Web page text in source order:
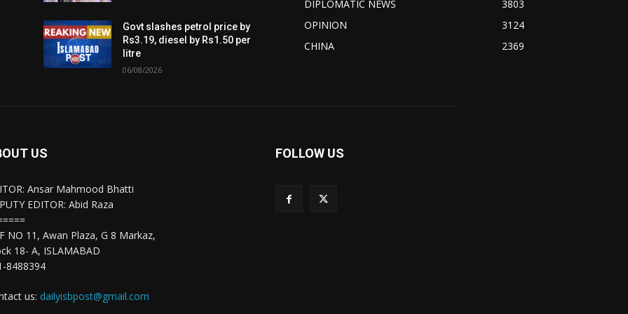
Govt slashes petrol price by
Rs3.19, diesel by Rs1.50 per
litre
06/08/2026
DIPLOMATIC NEWS
3803
OPINION
3124
CHINA
2369
US
Ansar Mahmood Bhatti
EDITOR: Abid Raza
NO 11, Awan Plaza, G 8 Markaz,
18- A, ISLAMABAD
8488394
us: dailyisbpost@gmail.com
FOLLOW US